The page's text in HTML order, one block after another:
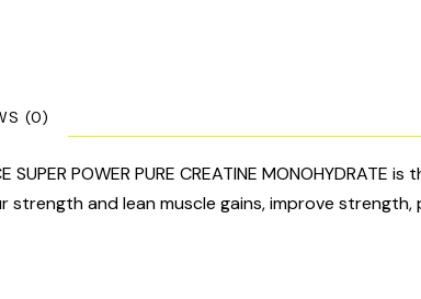
(0)
SUPER POWER PURE CREATINE
strength and lean muscle gains, improve strength,